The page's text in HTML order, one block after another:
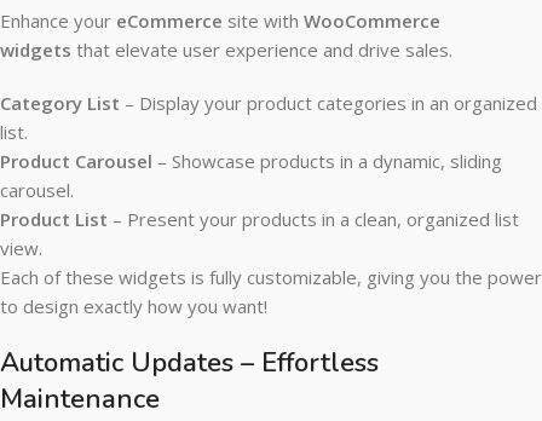
Enhance your eCommerce site with WooCommerce
widgets that elevate user experience and drive sales.
Category List – Display your product categories in an organized
list.
Product Carousel – Showcase products in a dynamic, sliding
carousel.
Product List – Present your products in a clean, organized list
view.
Each of these widgets is fully customizable, giving you the power
to design exactly how you want!
Automatic Updates – Effortless
Maintenance